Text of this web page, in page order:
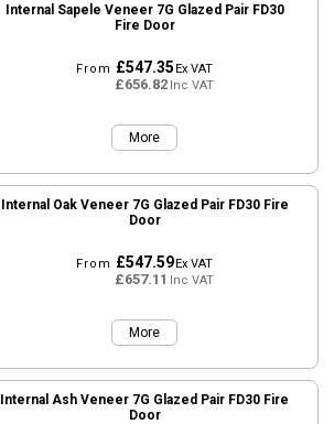
Internal Sapele Veneer 7G Glazed Pair FD30
Fire Door
From £547.35Ex VAT
£656.82Inc VAT
More
Internal Oak Veneer 7G Glazed Pair FD30 Fire
Door
From £547.59Ex VAT
£657.11Inc VAT
More
Internal Ash Veneer 7G Glazed Pair FD30 Fire
Door